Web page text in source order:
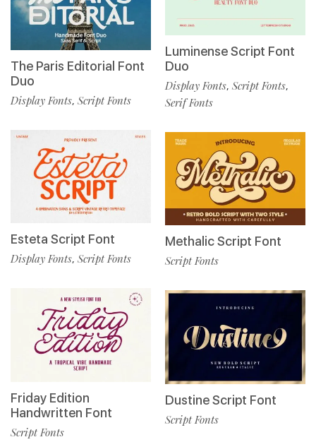
The Paris Editorial Font
Duo
Display Fonts, Script Fonts
Esteta Script Font
Display Fonts, Script Fonts
Friday Edition
Handwritten Font
Script Fonts
Luminense Script Font
Duo
Display Fonts, Script Fonts,
Serif Fonts
Methalic Script Font
Script Fonts
Dustine Script Font
Script Fonts